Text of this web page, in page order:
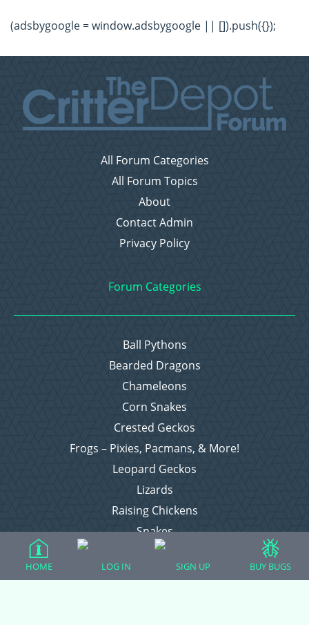
(adsbygoogle = window.adsbygoogle || []).push({});
All Forum Categories
All Forum Topics
About
Contact Admin
Privacy Policy
Forum Categories
Ball Pythons
Bearded Dragons
Chameleons
Corn Snakes
Crested Geckos
Frogs – Pixies, Pacmans, & More!
Leopard Geckos
Lizards
Raising Chickens
Snakes
Everything Else
HOME LOG IN SIGN UP BUY BUGS